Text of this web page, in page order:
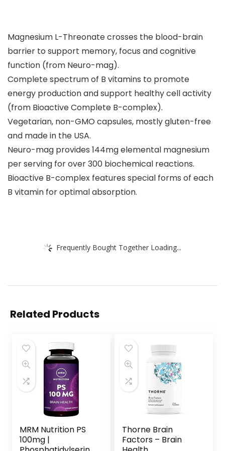
Magnesium L-Threonate crosses the blood-brain
barrier to support memory, focus and cognitive
function (from Neuro-mag).
Complete spectrum of B vitamins to promote
energy production and support healthy cell activity
(from Bioactive Complete B-complex).
Vegetarian, non-GMO capsules, mostly gluten-free
and made in the USA.
Neuro-mag provides 144mg elemental magnesium
per serving for over 300 biochemical reactions.
Bioactive B-complex features special forms of each
B vitamin for optimal absorption.
Frequently Bought Together Loading...
Related Products
MRM Nutrition PS
100mg |
Thorne Brain
Factors – Brain